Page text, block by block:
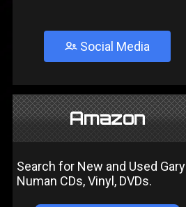
Social Media
Amazon
Search for New and Used Gary
Numan CDs, Vinyl, DVDs.